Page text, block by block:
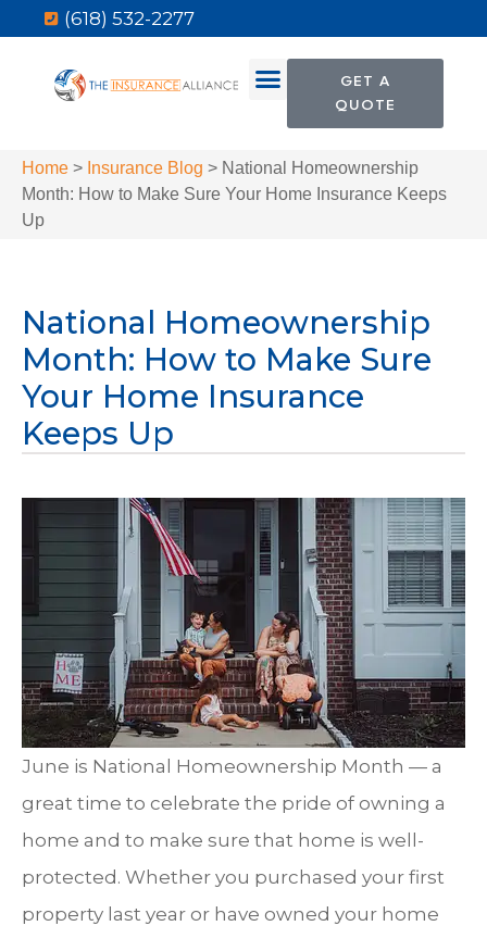
(618) 532-2277
GET A
QUOTE
Home > Insurance Blog > National Homeownership
Month: How to Make Sure Your Home Insurance Keeps
Up
National Homeownership
Month: How to Make Sure
Your Home Insurance
Keeps Up
June is National Homeownership Month — a
great time to celebrate the pride of owning a
home and to make sure that home is well-
protected. Whether you purchased your first
property last year or have owned your home